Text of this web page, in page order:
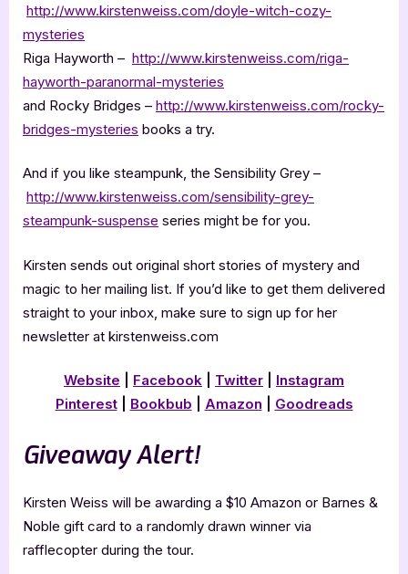
http://www.kirstenweiss.com/doyle-witch-cozy-
mysteries
Riga Hayworth – http://www.kirstenweiss.com/riga-
hayworth-paranormal-mysteries
and Rocky Bridges – http://www.kirstenweiss.com/rocky-
bridges-mysteries books a try.
And if you like steampunk, the Sensibility Grey –
http://www.kirstenweiss.com/sensibility-grey-
steampunk-suspense series might be for you.
Kirsten sends out original short stories of mystery and
magic to her mailing list. If you’d like to get them delivered
straight to your inbox, make sure to sign up for her
newsletter at kirstenweiss.com
Website Facebook Twitter
Instagram
Pinterest| Bookbub Amazon Goodreads
Giveaway Alert!
Kirsten Weiss will be awarding a $10 Amazon or Barnes &
Noble gift card to a randomly drawn winner via
rafflecopter during the tour.